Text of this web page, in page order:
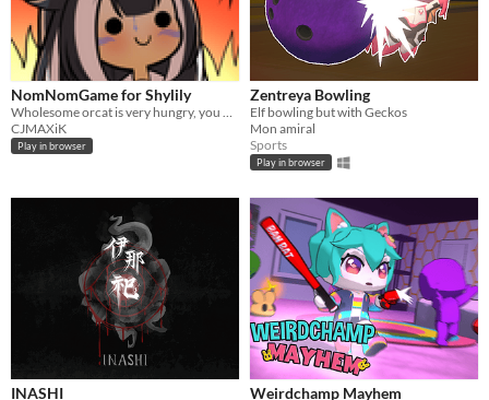
NomNomGame for Shylily
CJMAXiK
Play in browser
Zentreya Bowling
Elf bowling but with Geckos
Mon amiral
Sports
Play in browser
INASHI Weirdchamp Mayhem